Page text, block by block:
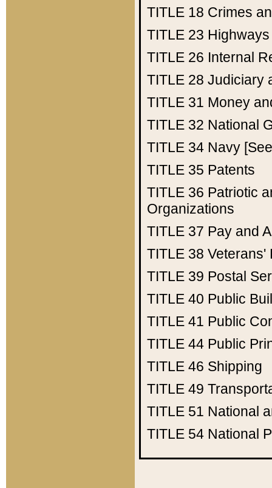
TITLE 18 Crimes
TITLE 23 Highways
TITLE 26 Internal
TITLE 28 Judiciary
TITLE 31 Money
TITLE 32 National
TITLE 34 Navy
TITLE 35 Patents
TITLE 36 Patriotic
Organizations
TITLE 37 Pay and
TITLE 38 Veterans'
TITLE 39 Postal
TITLE 40 Public
TITLE 41 Public
TITLE 44 Public
TITLE 46 Shipping
TITLE 49
TITLE 51 National
TITLE 54 National